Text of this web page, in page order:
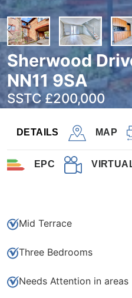
Sherwood
NN11 9SA
SSTC £200,000
3 1
Save to shortlist
DETAILS MAP
EPC
Mid Terrace
Three Bedrooms
Needs Attention in areas